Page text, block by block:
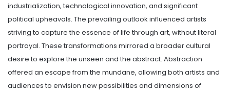
industrialization, technological innovation, and significant
political upheavals. The prevailing outlook influenced artists
striving to capture the essence of life through art, without literal
portrayal. These transformations mirrored a broader cultural
desire to explore the unseen and the abstract. Abstraction
offered an escape from the mundane, allowing both artists and
audiences to envision new possibilities and dimensions of